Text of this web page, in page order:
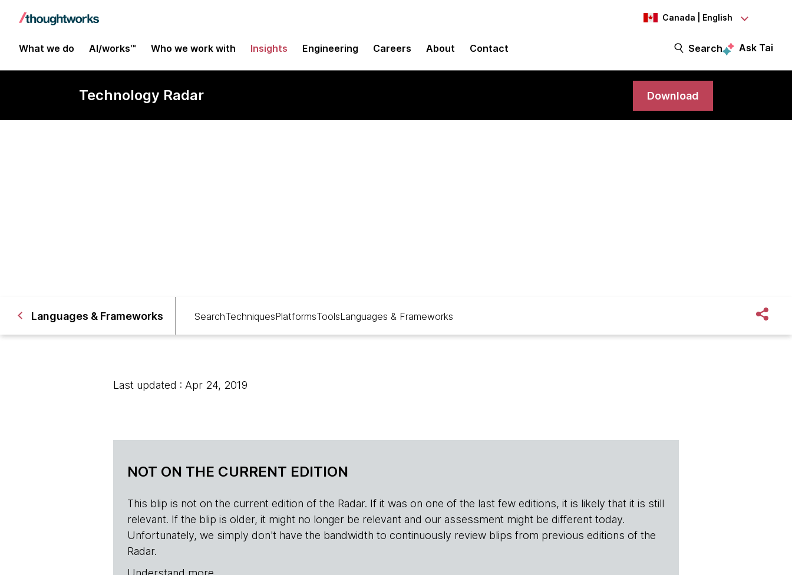
Canada | English
What we do AI/works™ Who we work with Insights Engineering Careers About Contact Search Ask Tai
Technology Radar Download
Languages & Frameworks SearchTechniquesPlatformsToolsLanguages & Frameworks
Last updated : Apr 24, 2019
NOT ON THE CURRENT EDITION
This blip is not on the current edition of the Radar. If it was on one of the last few editions, it is likely that it is still
relevant. If the blip is older, it might no longer be relevant and our assessment might be different today.
Unfortunately, we simply don't have the bandwidth to continuously review blips from previous editions of the
Radar.